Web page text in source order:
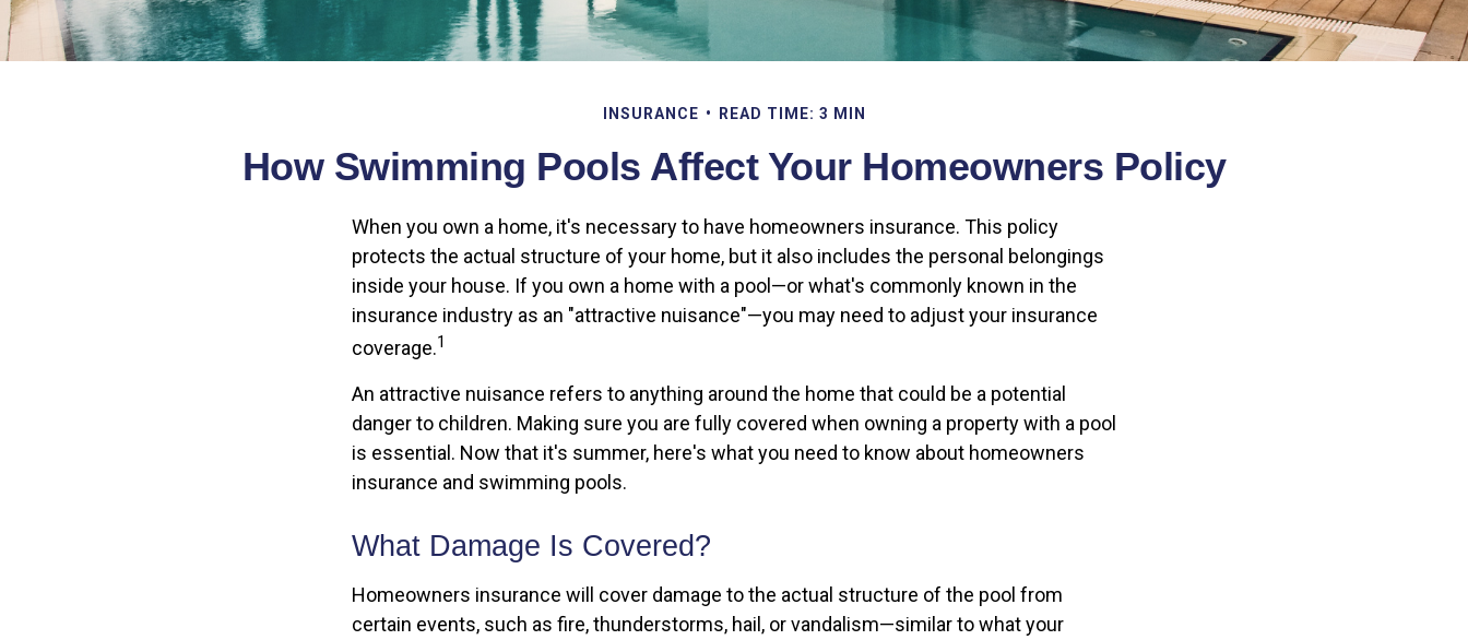
INSURANCE READ TIME: 3 MIN
How Swimming Pools Affect Your Homeowners Policy
When you own a home, it's necessary to have homeowners insurance. This policy
protects the actual structure of your home, but it also includes the personal belongings
inside your house. If you own a home with a pool—or what's commonly known in the
insurance industry as an "attractive nuisance"—you may need to adjust your insurance
coverage.1
An attractive nuisance refers to anything around the home that could be a potential
danger to children. Making sure you are fully covered when owning a property with a pool
is essential. Now that it's summer, here's what you need to know about homeowners
insurance and swimming pools.
What Damage Is Covered?
Homeowners insurance will cover damage to the actual structure of the pool from
certain events, such as fire, thunderstorms, hail, or vandalism—similar to what your